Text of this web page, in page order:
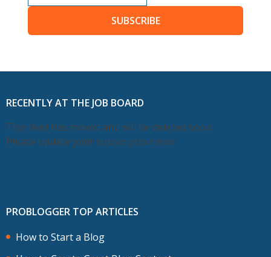
SUBSCRIBE
RECENTLY AT THE JOB BOARD
This feed has moved and will be deleted soon.
Please update your subscription now.
PROBLOGGER TOP ARTICLES
How to Start a Blog